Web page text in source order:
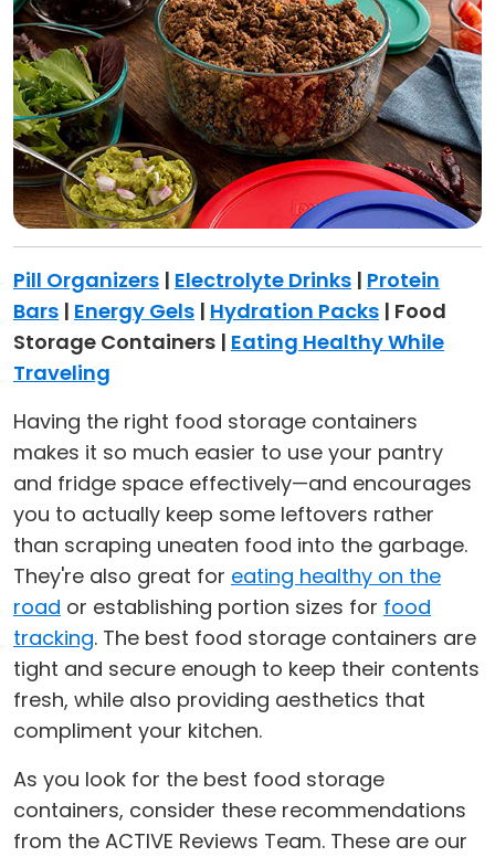
Pill Organizers | Electrolyte Drinks | Protein
Bars | Energy Gels | Hydration Packs | Food
Storage Containers | Eating Healthy While
Traveling
Having the right food storage containers
makes it so much easier to use your pantry
and fridge space effectively—and encourages
you to actually keep some leftovers rather
than scraping uneaten food into the garbage.
They're also great for eating healthy on the
road or establishing portion sizes for food
tracking. The best food storage containers are
tight and secure enough to keep their contents
fresh, while also providing aesthetics that
compliment your kitchen.
As you look for the best food storage
containers, consider these recommendations
from the ACTIVE Reviews Team. These are our